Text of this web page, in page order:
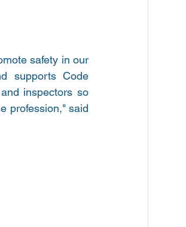
safety in our
supports Code
inspectors so
profession," said